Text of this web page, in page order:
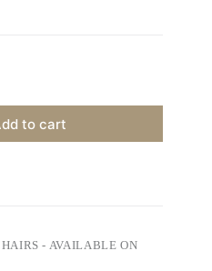
to cart
- AVAILABLE ON